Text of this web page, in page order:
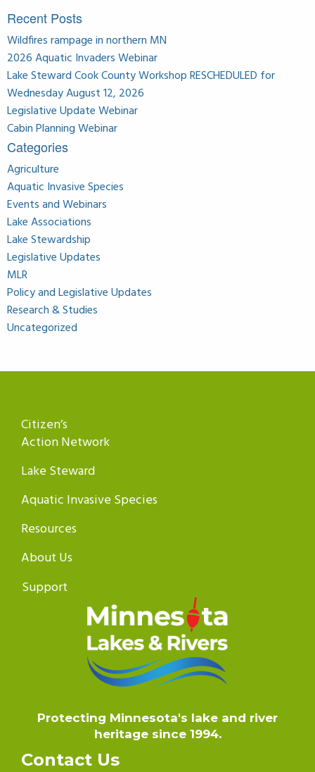
Recent Posts
Wildfires rampage in northern MN
2026 Aquatic Invaders Webinar
Lake Steward Cook County Workshop RESCHEDULED for
Wednesday August 12, 2026
Legislative Update Webinar
Cabin Planning Webinar
Categories
Agriculture
Aquatic Invasive Species
Events and Webinars
Lake Associations
Lake Stewardship
Legislative Updates
MLR
Policy and Legislative Updates
Research & Studies
Uncategorized
Citizen’s
Action Network
Lake Steward
Aquatic Invasive Species
Resources
About Us
Support
Protecting Minnesota's lake and river
heritage since 1994.
Contact Us